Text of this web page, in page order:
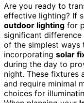
Are you ready to
effective lighting? If
outdoor lighting for
significant
of the simplest ways
incorporating solar
during the day to
night. These fixtures
and require minimal
choices for